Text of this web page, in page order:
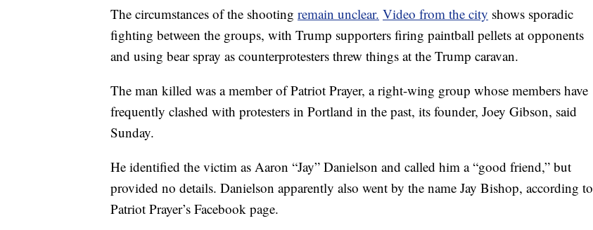
The circumstances of the shooting remain unclear. Video from the city shows sporadic
fighting between the groups, with Trump supporters firing paintball pellets at opponents
and using bear spray as counterprotesters threw things at the Trump caravan.
The man killed was a member of Patriot Prayer, a right-wing group whose members have
frequently clashed with protesters in Portland in the past, its founder, Joey Gibson, said
Sunday.
He identified the victim as Aaron “Jay” Danielson and called him a “good friend,” but
provided no details. Danielson apparently also went by the name Jay Bishop, according to
Patriot Prayer’s Facebook page.